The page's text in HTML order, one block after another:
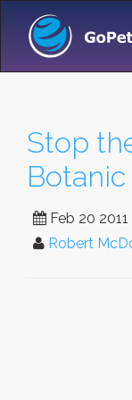
Stop
Feb 20 2011
Robert